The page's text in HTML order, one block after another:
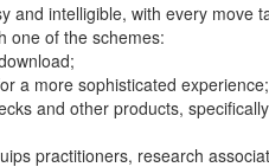
and intelligible, with every move
one of the schemes:
a more sophisticated experience;
and other products,
practitioners, research